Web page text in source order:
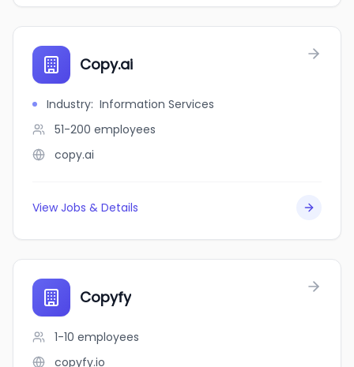
Copy.ai
Industry: Information Services
51-200 employees
copy.ai
View Jobs & Details
Copyfy
1-10 employees
copyfy.io